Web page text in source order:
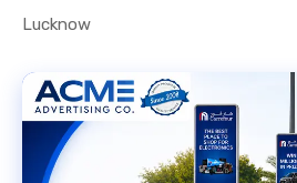
Lucknow